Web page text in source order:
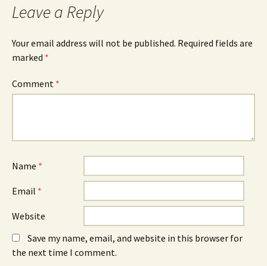
Leave a Reply
Your email address will not be published. Required fields are
marked *
Comment *
Name *
Email *
Website
Save my name, email, and website in this browser for
the next time I comment.